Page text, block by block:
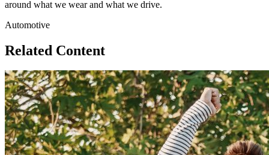
around what we wear and what we drive.
Automotive
Related Content